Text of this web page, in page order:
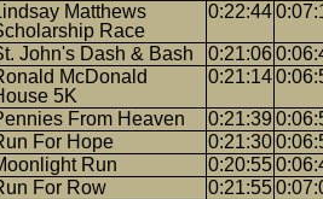
Matthews
Race
0:22:44
John's Dash & Bash 0:21:06
McDonald
5K
0:21:14
From Heaven 0:21:39
For Hope 0:21:30
Run 0:20:55
For Row 0:21:55